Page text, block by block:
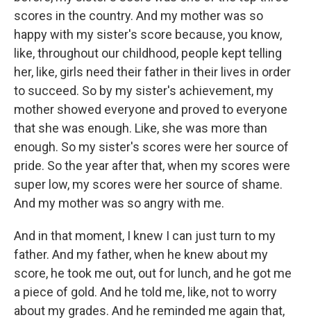
scores in the country. And my mother was so
happy with my sister's score because, you know,
like, throughout our childhood, people kept telling
her, like, girls need their father in their lives in order
to succeed. So by my sister's achievement, my
mother showed everyone and proved to everyone
that she was enough. Like, she was more than
enough. So my sister's scores were her source of
pride. So the year after that, when my scores were
super low, my scores were her source of shame.
And my mother was so angry with me.
And in that moment, I knew I can just turn to my
father. And my father, when he knew about my
score, he took me out, out for lunch, and he got me
a piece of gold. And he told me, like, not to worry
about my grades. And he reminded me again that,